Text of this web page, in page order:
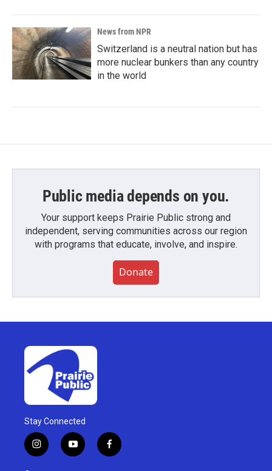
News from NPR
Switzerland is a neutral nation but has
more nuclear bunkers than any country
in the world
Public media depends on you.
Your support keeps Prairie Public strong and
independent, serving communities across our region
with programs that educate, involve, and inspire.
Donate
Stay Connected
i
n
y
o
f
a